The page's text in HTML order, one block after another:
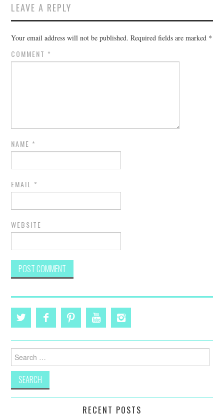
LEAVE A REPLY
Your email address will not be published. Required fields are marked *
COMMENT *
NAME *
EMAIL *
WEBSITE
Search
for:
RECENT POSTS